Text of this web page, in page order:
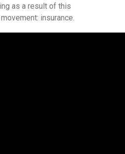
as a result of this
insurance.